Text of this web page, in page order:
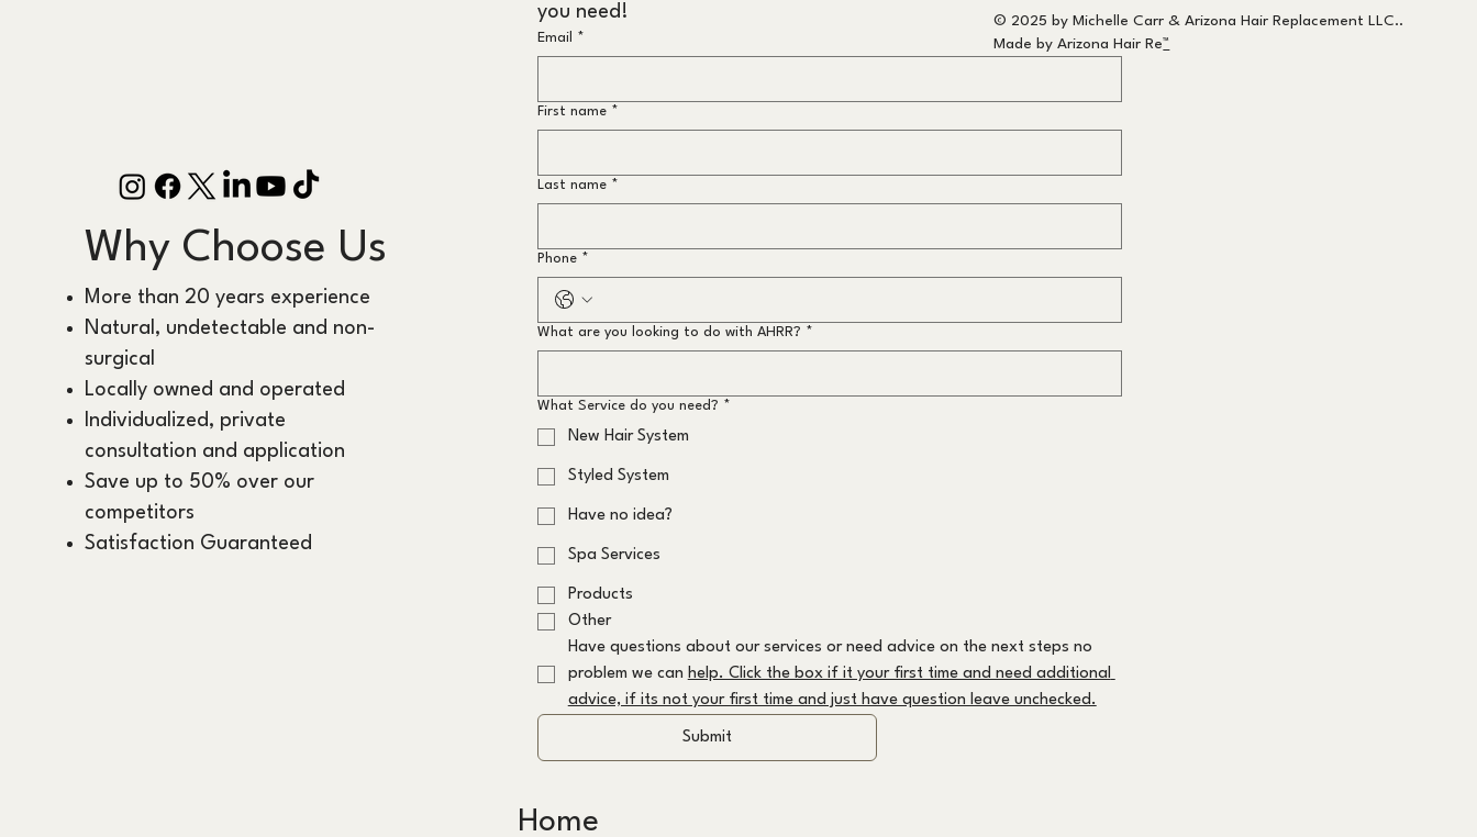
Why Choose Us
More than 20 years experience
Natural, undetectable and non-
surgical
Locally owned and operated
Individualized, private
consultation and application
Save up to 50% over our
competitors
Satisfaction Guaranteed
you need!
Email *
First name *
Last name *
Phone *
What are you looking to do with AHRR? *
What Service do you need? *
New Hair System
Styled System
Have no idea?
Spa Services
Products
Other
Have questions about our services or need advice on the next steps no
problem we can help. Click the box if it your first time and need additional
advice, if its not your first time and just have question leave unchecked.
Submit
Home
© 2025 by Michelle Carr & Arizona Hair Replacement LLC..
Made by Arizona Hair Re™